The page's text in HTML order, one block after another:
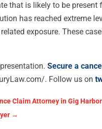
that is likely to be present
has reached extreme
exposure. These
Secure a
. Follow us on
Claim Attorney in Gig Harbor
→